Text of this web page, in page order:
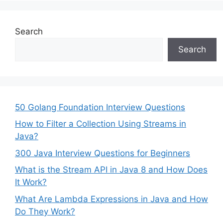
Search
Search
50 Golang Foundation Interview Questions
How to Filter a Collection Using Streams in
Java?
300 Java Interview Questions for Beginners
What is the Stream API in Java 8 and How Does
It Work?
What Are Lambda Expressions in Java and How
Do They Work?